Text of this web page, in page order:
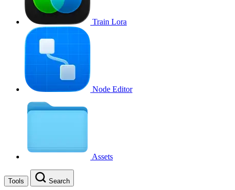
Train Lora
Node Editor
Assets
Tools Search